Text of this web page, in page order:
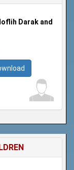
Darak and